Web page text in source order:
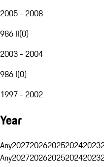
2005 - 2008
986 II(0)
2003 - 2004
986 I(0)
1997 - 2002
Year
Any20272026202520242023
Any20272026202520242023